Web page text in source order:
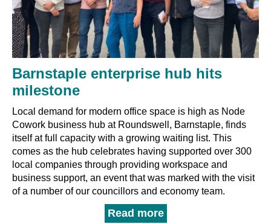
Barnstaple enterprise hub hits
milestone
Local demand for modern office space is high as Node
Cowork business hub at Roundswell, Barnstaple, finds
itself at full capacity with a growing waiting list. This
comes as the hub celebrates having supported over 300
local companies through providing workspace and
business support, an event that was marked with the visit
of a number of our councillors and economy team.
Read more